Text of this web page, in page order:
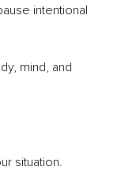
intentional
mind, and
situation.